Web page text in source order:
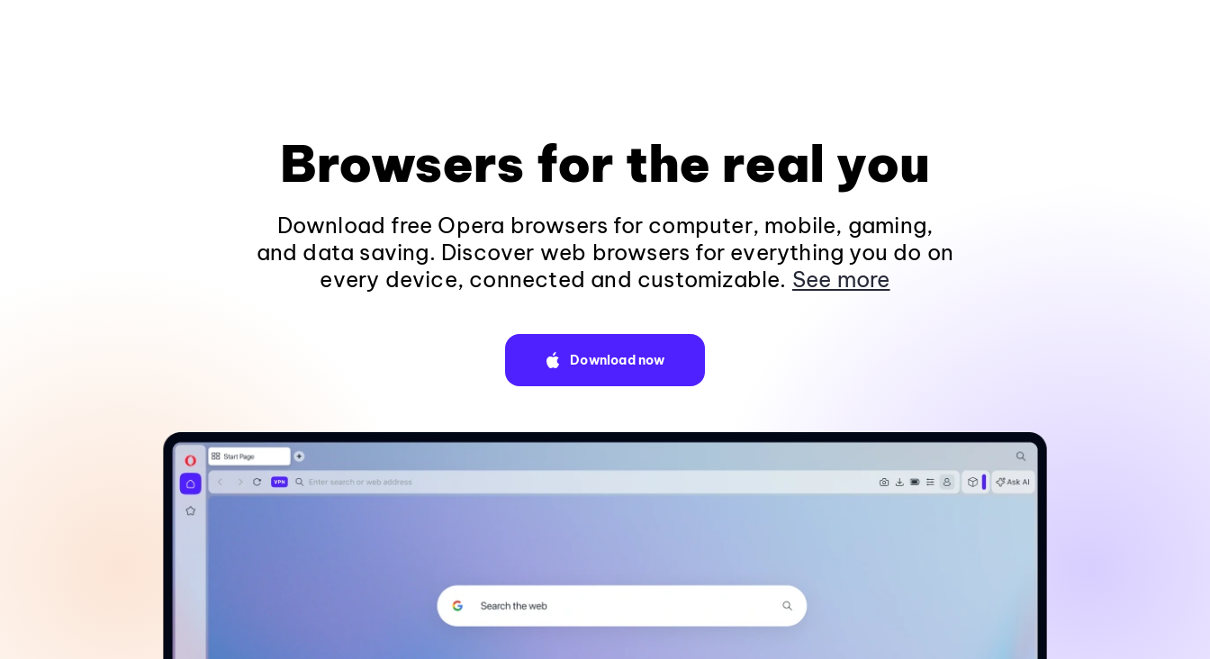
Browsers for the real you
Download free Opera browsers for computer, mobile, gaming,
and data saving. Discover web browsers for everything you do on
every device, connected and customizable. See more
Download now